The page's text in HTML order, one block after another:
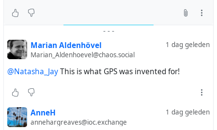
- - -
1 dag geleden
Marian Aldenhövel
Marian_Aldenhoevel@chaos.social
@Natasha_JayThis is what GPS was invented for!
1 dag geleden
AnneH
annehargreaves@ioc.exchange